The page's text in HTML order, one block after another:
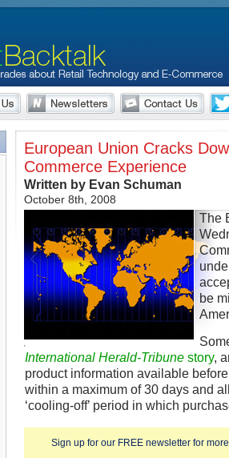
European Union Cracks
Commerce Experience
Written by Evan Schuman
October 8th, 2008
Sign up for our FREE newsletter for
The
be
International Herald-Tribune story,
product information available
within a maximum of 30 days and
‘cooling-off’ period in which